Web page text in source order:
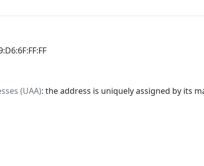
(UAA): the address is uniquely assigned by its